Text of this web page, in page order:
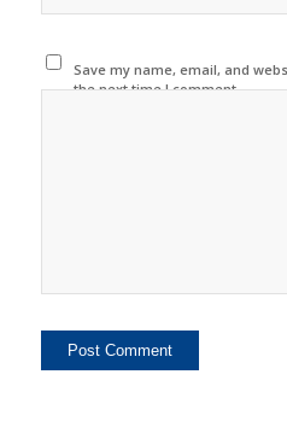
Save my name, email, and
the next time I comment.